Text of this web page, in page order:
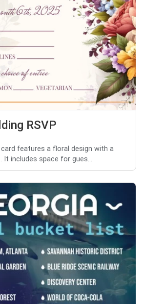
RSVP
card features a floral design with a
It includes space for gues...